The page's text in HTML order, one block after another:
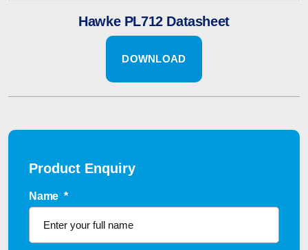
Hawke PL712 Datasheet
DOWNLOAD
Product Enquiry
Name *